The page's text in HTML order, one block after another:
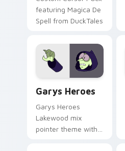
featuring Magica De
Spell from DuckTales
Garys Heroes
Garys Heroes
Lakewood mix
pointer theme with